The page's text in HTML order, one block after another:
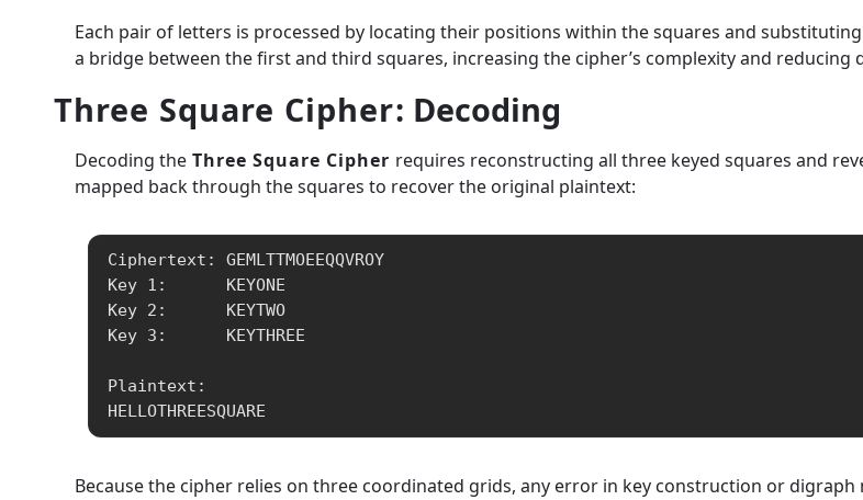
Each pair of letters is processed by locating their positions within the squares and
a bridge between the first and third squares, increasing the cipher’s complexity and
Three Square Cipher: Decoding
Decoding the Three Square Cipher requires reconstructing all three keyed squares and
mapped back through the squares to recover the original plaintext:
Ciphertext: GEMLTTMOEEQQVROY
Key 1:      KEYONE
Key 2:      KEYTWO
Key 3:      KEYTHREE
Plaintext:
HELLOTHREESQUARE
Because the cipher relies on three coordinated grids, any error in key construction or